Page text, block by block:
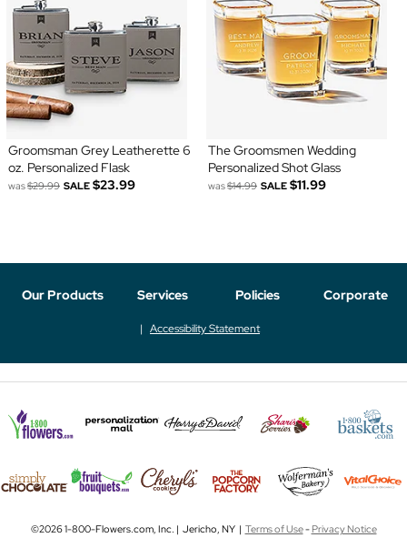
Groomsman Grey Leatherette 6
oz. Personalized Flask
was$29.99 SALE $23.99
The Groomsmen Wedding
Personalized Shot Glass
was$14.99 SALE $11.99
Our Products Services Policies Corporate
Accessibility Statement
©2026 1-800-Flowers.com, Inc. | Jericho, NY | Terms of Use-Privacy Notice